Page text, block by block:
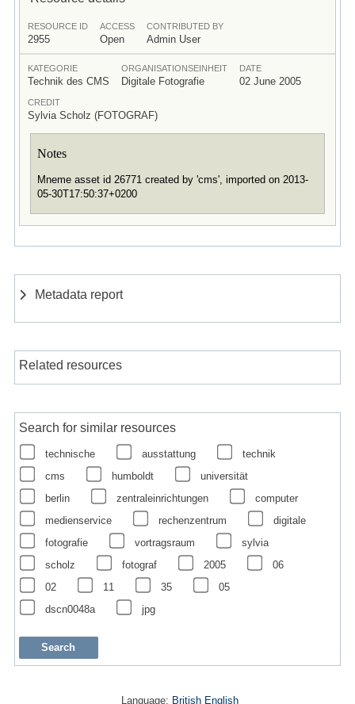
RESOURCE ID
2955
ACCESS
Open
CONTRIBUTED BY
Admin User
KATEGORIE
Technik des CMS
ORGANISATIONSEINHEIT
Digitale Fotografie
DATE
02 June 2005
CREDIT
Sylvia Scholz (FOTOGRAF)
Notes
Mneme asset id 26771 created by 'cms', imported on 2013-
05-30T17:50:37+0200
Metadata report
Related resources
Search for similar resources
technische ausstattung
technik
cms
humboldt
universität
berlin
zentraleinrichtungen
computer
medienservice
rechenzentrum
digitale
fotografie
vortragsraum
sylvia
scholz
fotograf 2005
06
02
11 35
05
dscn0048a
jpg
Language: British English